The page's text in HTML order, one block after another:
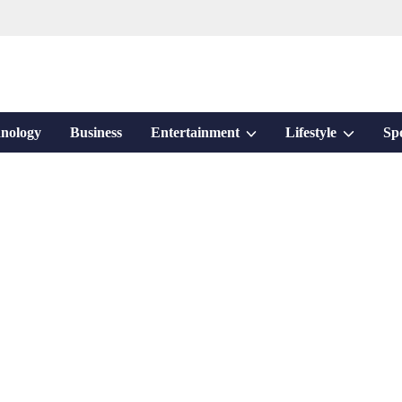
Business Entertainment ShowLifestyle Show